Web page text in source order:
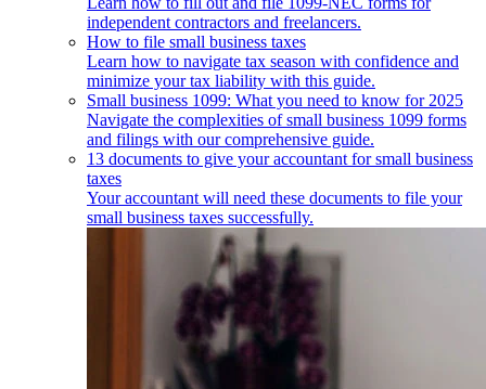
independent contractors and freelancers.
How to file small business taxes
Learn how to navigate tax season with confidence and
minimize your tax liability with this guide.
Small business 1099: What you need to know for 2025
Navigate the complexities of small business 1099 forms
and filings with our comprehensive guide.
13 documents to give your accountant for small business
taxes
Your accountant will need these documents to file your
small business taxes successfully.